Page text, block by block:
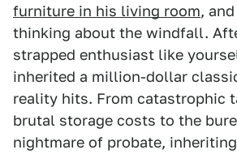
furniture in his living room,
thinking about the windfall.
strapped enthusiast like
inherited a million-dollar
reality hits. From catastrophic
brutal storage costs to the
nightmare of probate,